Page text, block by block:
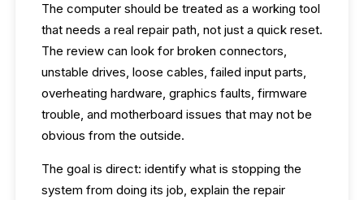
The computer should be treated as a working tool
that needs a real repair path, not just a quick reset.
The review can look for broken connectors,
unstable drives, loose cables, failed input parts,
overheating hardware, graphics faults, firmware
trouble, and motherboard issues that may not be
obvious from the outside.
The goal is direct: identify what is stopping the
system from doing its job, explain the repair